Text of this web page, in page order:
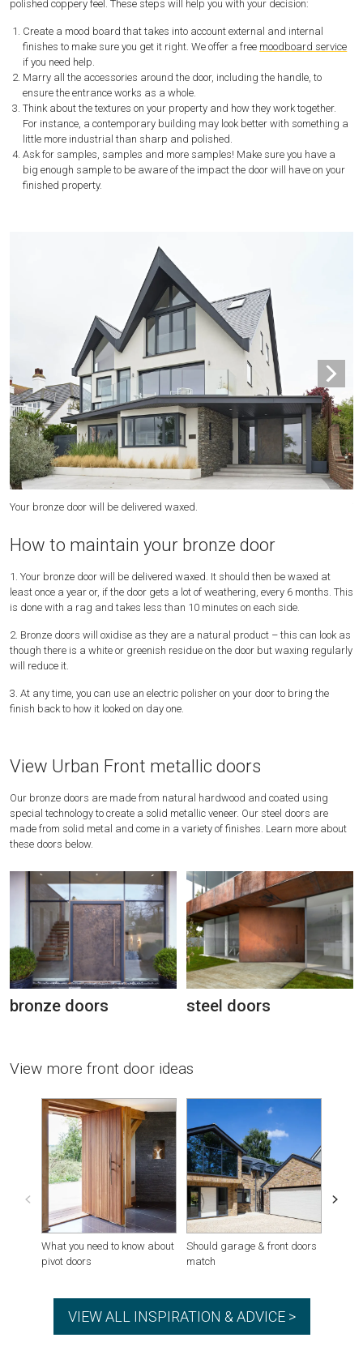
polished coppery feel. These steps will help you with your decision:
Create a mood board that takes into account external and internal
finishes to make sure you get it right. We offer a free moodboard service
if you need help.
Marry all the accessories around the door, including the handle, to
ensure the entrance works as a whole.
Think about the textures on your property and how they work together.
For instance, a contemporary building may look better with something a
little more industrial than sharp and polished.
Ask for samples, samples and more samples! Make sure you have a
big enough sample to be aware of the impact the door will have on your
finished property.
Your bronze door will be delivered waxed.
How to maintain your bronze door
1. Your bronze door will be delivered waxed. It should then be waxed at
least once a year or, if the door gets a lot of weathering, every 6 months. This
is done with a rag and takes less than 10 minutes on each side.
2. Bronze doors will oxidise as they are a natural product – this can look as
though there is a white or greenish residue on the door but waxing regularly
will reduce it.
3. At any time, you can use an electric polisher on your door to bring the
finish back to how it looked on day one.
View Urban Front metallic doors
Our bronze doors are made from natural hardwood and coated using
special technology to create a solid metallic veneer. Our steel doors are
made from solid metal and come in a variety of finishes. Learn more about
these doors below.
bronze doors steel doors
View more front door ideas
What you need to know about
pivot doors
Should garage & front doors
match
VIEW ALL INSPIRATION & ADVICE >